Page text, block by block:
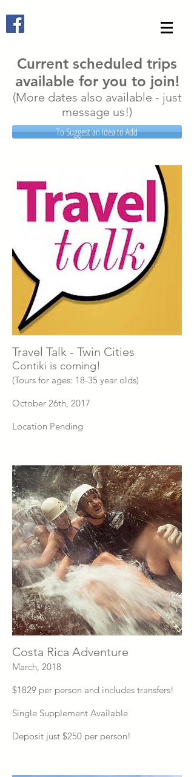
Travel Talk - Twin Cities
Contiki is coming!
(Tours for ages: 18-35 year olds)
October 26th, 2017
Location Pending
Costa Rica Adventure
March, 2018
$1829 per person and includes transfers!
Single Supplement Available
Deposit just $250 per person!
Current scheduled trips
available for you to join!
(More dates also available - just
message us!)
To Suggest an Idea to Add